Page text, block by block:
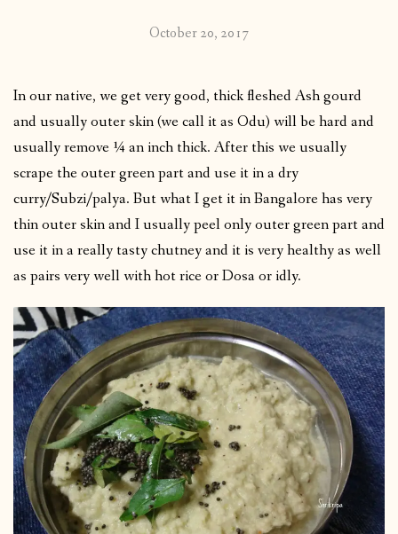
October 20, 2017
In our native, we get very good, thick fleshed Ash gourd
and usually outer skin (we call it as Odu) will be hard and
usually remove ¼ an inch thick. After this we usually
scrape the outer green part and use it in a dry
curry/Subzi/palya. But what I get it in Bangalore has very
thin outer skin and I usually peel only outer green part and
use it in a really tasty chutney and it is very healthy as well
as pairs very well with hot rice or Dosa or idly.